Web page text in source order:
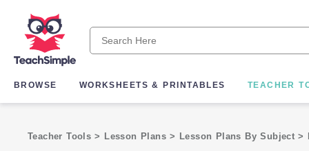
BROWSE WORKSHEETS & PRINTABLES TEACHER
Teacher Tools> Lesson Plans> Lesson Plans By Subject>